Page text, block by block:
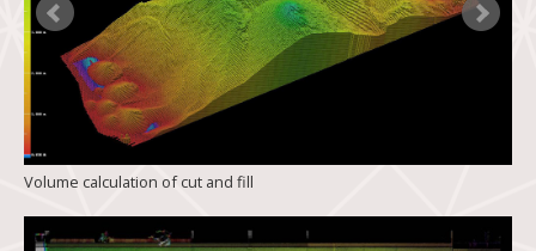
Volume calculation of cut and fill